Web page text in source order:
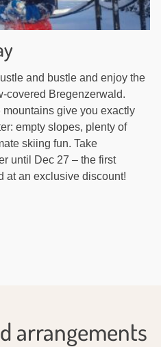
and bustle and enjoy the
covered Bregenzerwald.
mountains give you exactly
empty slopes, plenty of
skiing fun. Take
until Dec 27 – the first
at an exclusive discount!
arrangements